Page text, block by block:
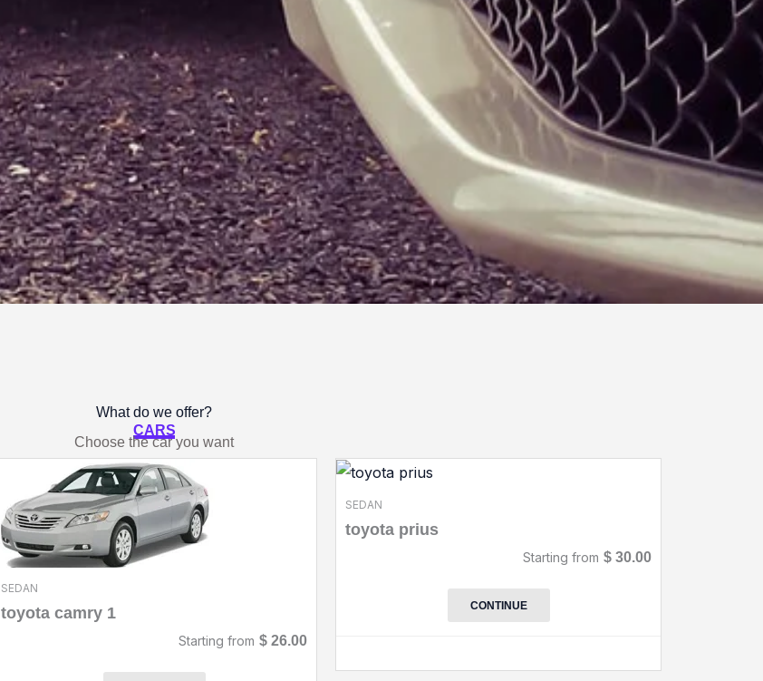
What do we offer?
CARS
Choose the car you want
SEDAN
toyota camry 1
Starting from $ 26.00
SEDAN
toyota prius
Starting from $ 30.00
CONTINUE